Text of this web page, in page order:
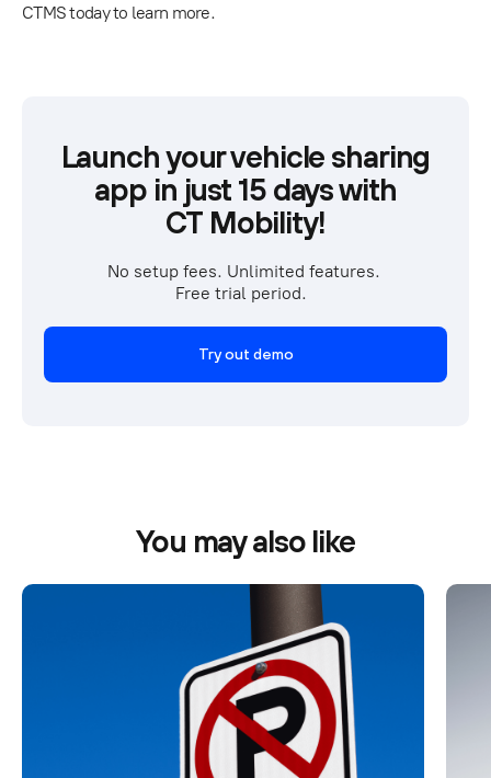
CTMS today to learn more.
Launch your vehicle sharing
app in just 15 days with
CT Mobility!
No setup fees. Unlimited features.
Free trial period.
Try out demo
You may also like